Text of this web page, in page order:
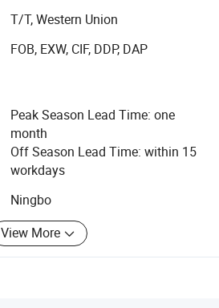
T/T, Western Union
FOB, EXW, CIF, DDP, DAP
Peak Season Lead Time: one
month
Off Season Lead Time: within 15
workdays
Ningbo
View More